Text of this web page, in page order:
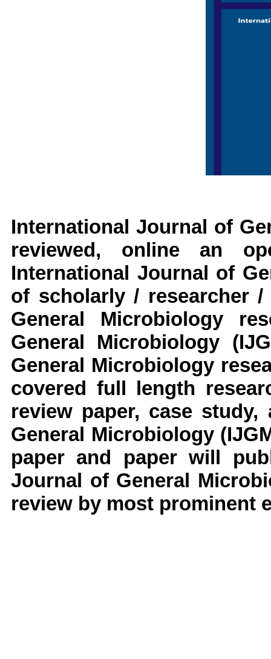
International Journal of
reviewed, online an
International Journal of
of scholarly / researcher /
General Microbiology
General Microbiology
General Microbiology
covered full length
review paper, case
General Microbiology
paper and paper will
Journal of General
review by most prominent